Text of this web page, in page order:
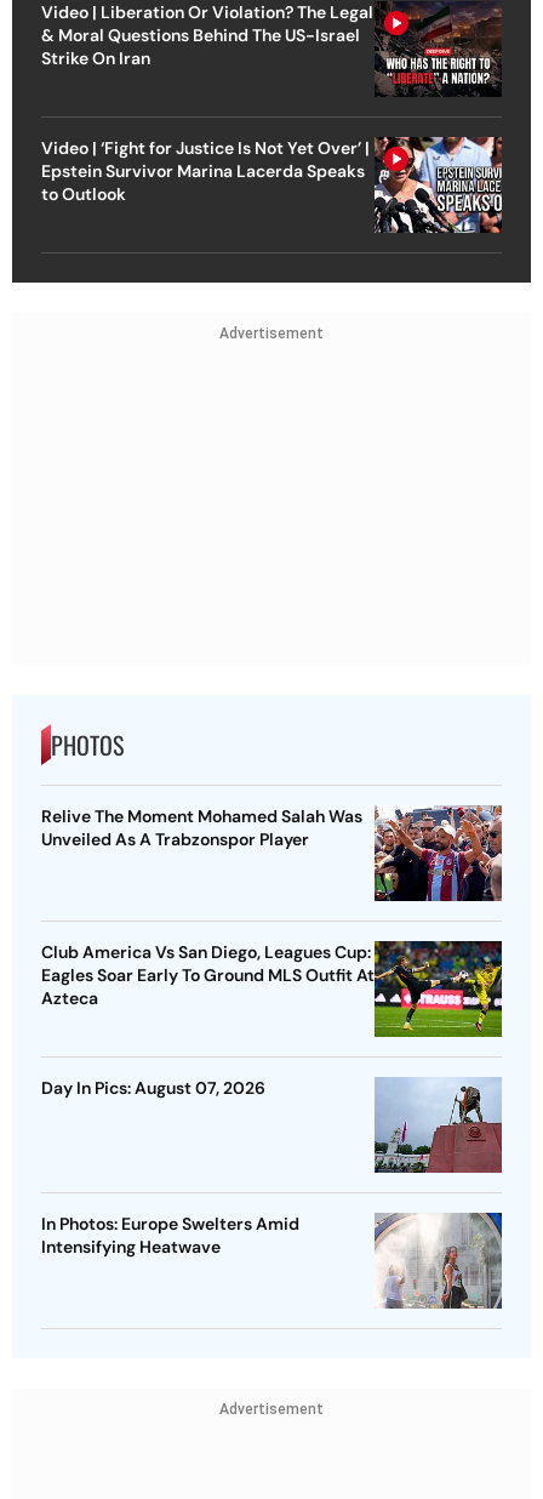
Video | Liberation Or Violation? The Legal
& Moral Questions Behind The US-Israel
Strike On Iran
Video | ‘Fight for Justice Is Not Yet Over’ |
Epstein Survivor Marina Lacerda Speaks
to Outlook
Advertisement
PHOTOS
Relive The Moment Mohamed Salah Was
Unveiled As A Trabzonspor Player
Club America Vs San Diego, Leagues Cup:
Eagles Soar Early To Ground MLS Outfit At
Azteca
Day In Pics: August 07, 2026
In Photos: Europe Swelters Amid
Intensifying Heatwave
Advertisement